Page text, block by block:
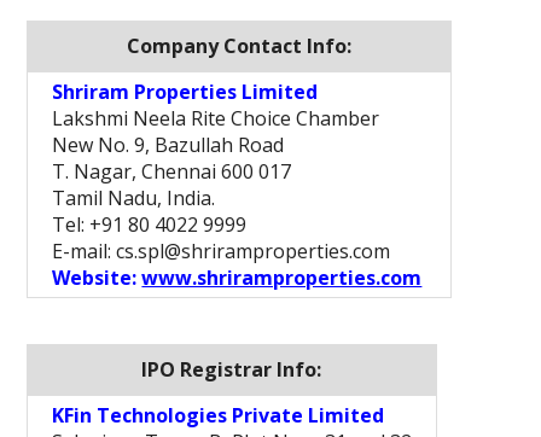
Company Contact Info:
Shriram Properties Limited
Lakshmi Neela Rite Choice Chamber
New No. 9, Bazullah Road
T. Nagar, Chennai 600 017
Tamil Nadu, India.
Tel: +91 80 4022 9999
E-mail: cs.spl@shriramproperties.com
Website:www.shriramproperties.com
IPO Registrar Info:
KFin Technologies Private Limited